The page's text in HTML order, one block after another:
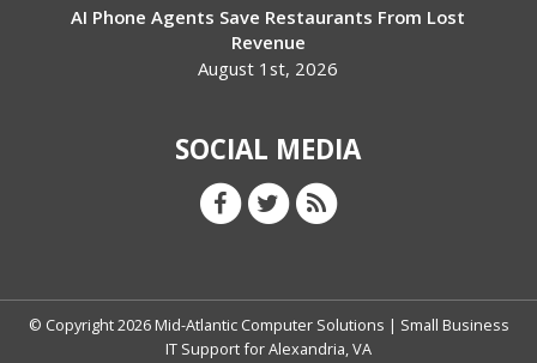
AI Phone Agents Save Restaurants From Lost
Revenue
August 1st, 2026
SOCIAL MEDIA
© Copyright2026Mid-Atlantic Computer Solutions | Small Business
IT Support for Alexandria, VA